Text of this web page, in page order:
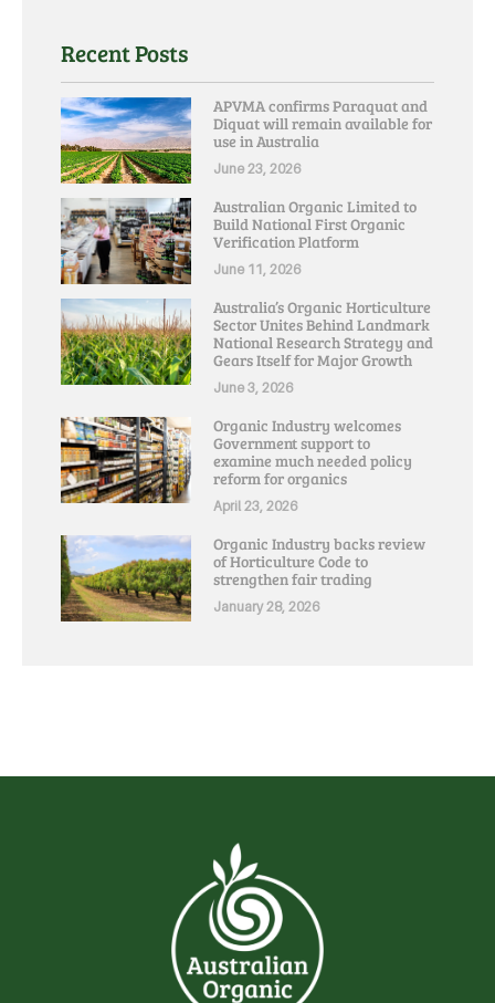
Recent Posts
APVMA confirms Paraquat and
Diquat will remain available for
use in Australia
June 23, 2026
Australian Organic Limited to
Build National First Organic
Verification Platform
June 11, 2026
Australia’s Organic Horticulture
Sector Unites Behind Landmark
National Research Strategy and
Gears Itself for Major Growth
June 3, 2026
Organic Industry welcomes
Government support to
examine much needed policy
reform for organics
April 23, 2026
Organic Industry backs review
of Horticulture Code to
strengthen fair trading
January 28, 2026